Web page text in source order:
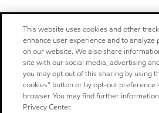
This website uses cookies and other
enhance user experience and to
on our website. We also share
site with our social media, advertising
you may opt out of this sharing by using
cookies” button or by opt-out preference
browser. You may find further
Privacy Center.